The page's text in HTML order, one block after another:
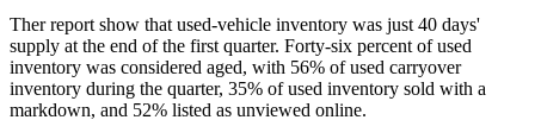
Ther report show that used-vehicle inventory was just 40 days'
supply at the end of the first quarter. Forty-six percent of used
inventory was considered aged, with 56% of used carryover
inventory during the quarter, 35% of used inventory sold with a
markdown, and 52% listed as unviewed online.